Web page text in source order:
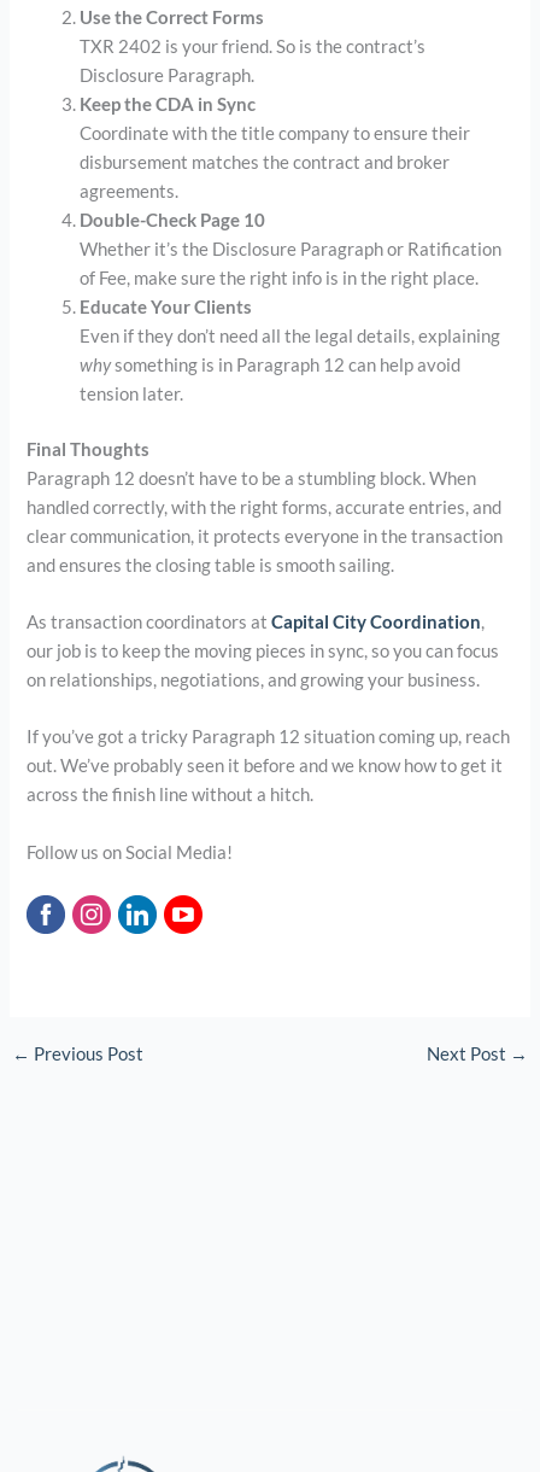
Use the Correct Forms
TXR 2402 is your friend. So is the contract’s
Disclosure Paragraph.
Keep the CDA in Sync
Coordinate with the title company to ensure their
disbursement matches the contract and broker
agreements.
Double-Check Page 10
Whether it’s the Disclosure Paragraph or Ratification
of Fee, make sure the right info is in the right place.
Educate Your Clients
Even if they don’t need all the legal details, explaining
whysomething is in Paragraph 12 can help avoid
tension later.
Final Thoughts
Paragraph 12 doesn’t have to be a stumbling block. When
handled correctly, with the right forms, accurate entries, and
clear communication, it protects everyone in the transaction
and ensures the closing table is smooth sailing.
As transaction coordinators atCapital City Coordination,
our job is to keep the moving pieces in sync, so you can focus
on relationships, negotiations, and growing your business.
If you’ve got a tricky Paragraph 12 situation coming up, reach
out. We’ve probably seen it before and we know how to get it
across the finish line without a hitch.
Follow us on Social Media!
← Previous Post Next Post →